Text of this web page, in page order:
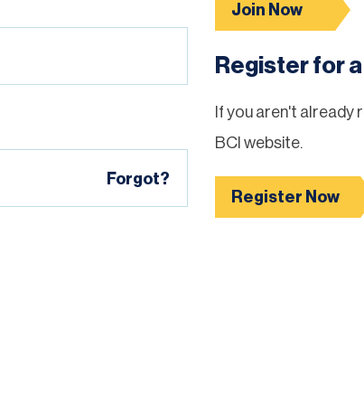
Forgot?
Join Now
Register for
If you aren't already
BCI website.
Register Now